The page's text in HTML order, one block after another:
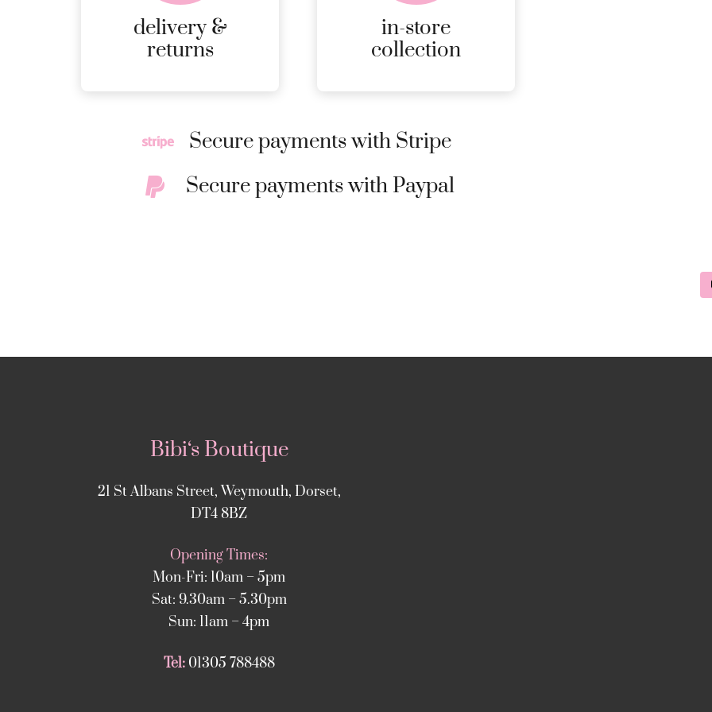
delivery &
returns
in-store
collection
Secure payments with Stripe
Secure payments with Paypal
Bibi‘s Boutique
21 St Albans Street, Weymouth, Dorset,
DT4 8BZ
Opening Times:
Mon-Fri: 10am – 5pm
Sat: 9.30am – 5.30pm
Sun: 11am – 4pm
Tel: 01305 788488